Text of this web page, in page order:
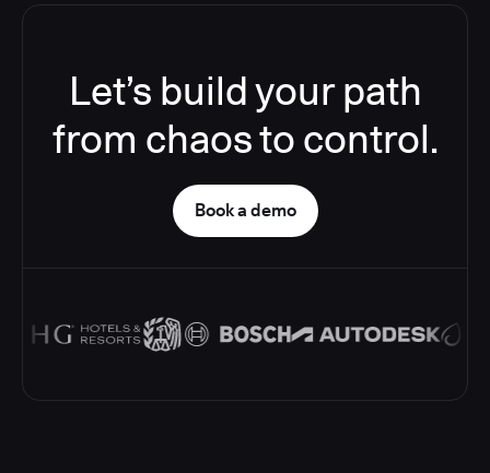
Let’s build your path
from chaos to control.
Book a demo